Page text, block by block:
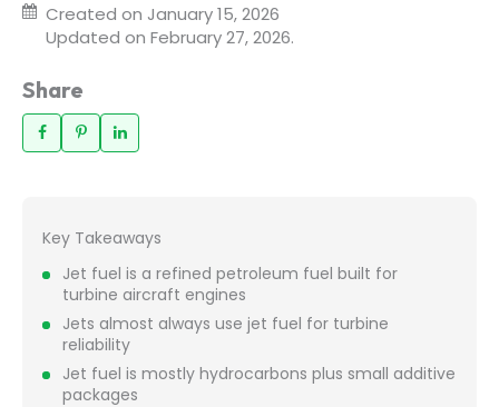
Created on January 15, 2026
Updated on February 27, 2026.
Share
Key Takeaways
Jet fuel is a refined petroleum fuel built for
turbine aircraft engines
Jets almost always use jet fuel for turbine
reliability
Jet fuel is mostly hydrocarbons plus small additive
packages